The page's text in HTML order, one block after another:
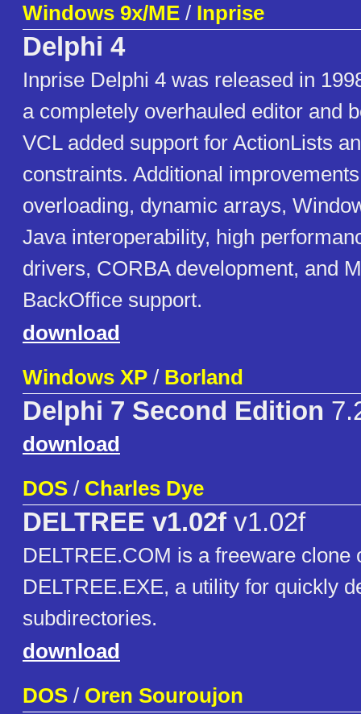
Windows 9x/ME / Inprise
Delphi 4
Inprise Delphi 4 was released in
a completely overhauled editor and
VCL added support for ActionLists
constraints. Additional
overloading, dynamic arrays,
Java interoperability, high
drivers, CORBA development, and
BackOffice support.
download
Windows XP / Borland
Delphi 7 Second Edition
download
DOS / Charles Dye
DELTREE v1.02f v1.02f
DELTREE.COM is a freeware clone
DELTREE.EXE, a utility for quickly
subdirectories.
download
DOS / Oren Souroujon